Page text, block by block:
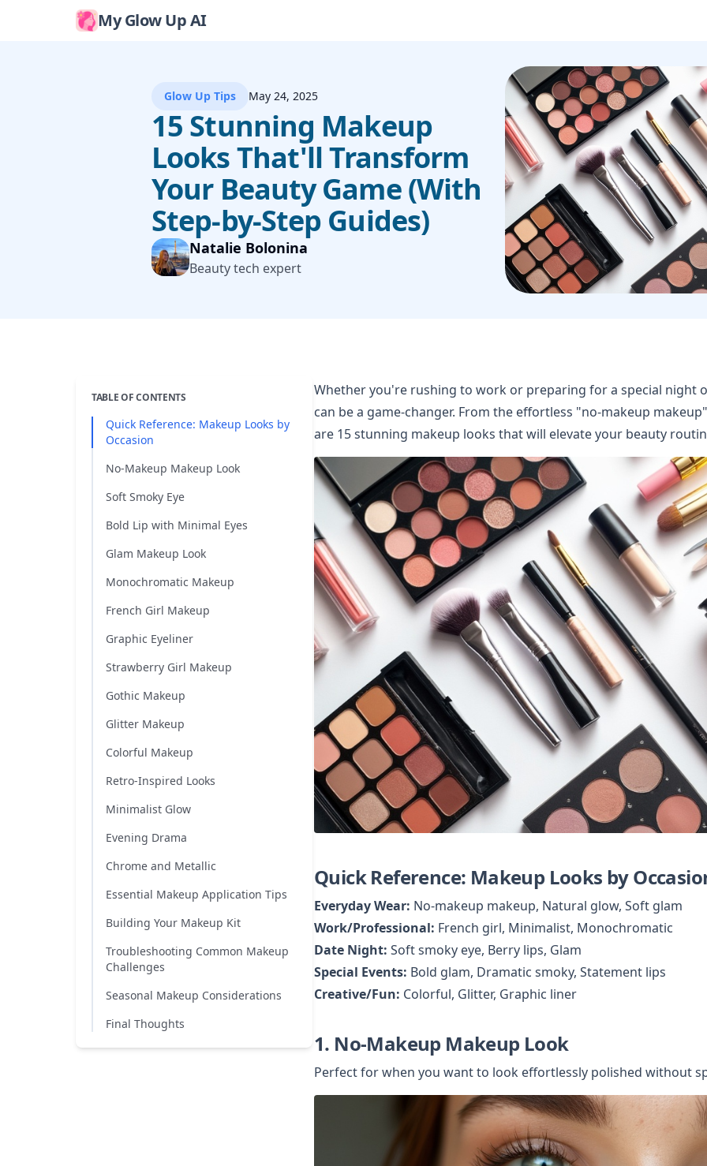
My Glow Up AI
Glow Up Tips May 24, 2025
15 Stunning Makeup
Looks That'll Transform
Your Beauty Game (With
Step-by-Step Guides)
Natalie Bolonina
Beauty tech expert
TABLE OF CONTENTS
Quick Reference: Makeup Looks by
Occasion
No-Makeup Makeup Look
Soft Smoky Eye
Bold Lip with Minimal Eyes
Glam Makeup Look
Monochromatic Makeup
French Girl Makeup
Graphic Eyeliner
Strawberry Girl Makeup
Gothic Makeup
Glitter Makeup
Colorful Makeup
Retro-Inspired Looks
Minimalist Glow
Evening Drama
Chrome and Metallic
Essential Makeup Application Tips
Building Your Makeup Kit
Troubleshooting Common Makeup
Challenges
Seasonal Makeup Considerations
Final Thoughts
Whether you're rushing to work or preparing for a special night
can be a game-changer. From the effortless "no-makeup
are 15 stunning makeup looks that will elevate your beauty
Quick Reference: Makeup Looks by
Everyday Wear:
Work/Professional:
Date Night:
Special Events:
Creative/Fun: Colorful, Glitter, Graphic liner
1. No-Makeup Makeup Look
Perfect for when you want to look effortlessly polished without